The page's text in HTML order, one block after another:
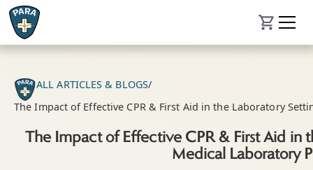
ALL ARTICLES & BLOGS/
The Impact of Effective CPR & First Aid in the Laboratory
The Impact of Effective CPR & First Aid in
Medical Laboratory